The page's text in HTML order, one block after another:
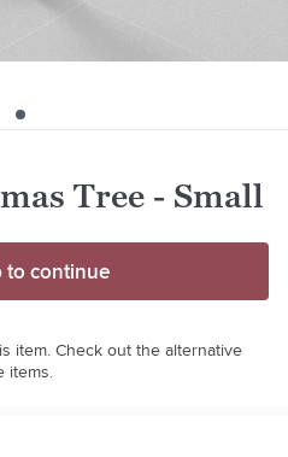
Tree - Small
to continue
item. Check out the alternative
items.